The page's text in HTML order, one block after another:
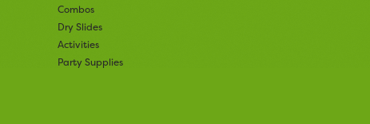
Combos
Dry Slides
Activities
Party Supplies